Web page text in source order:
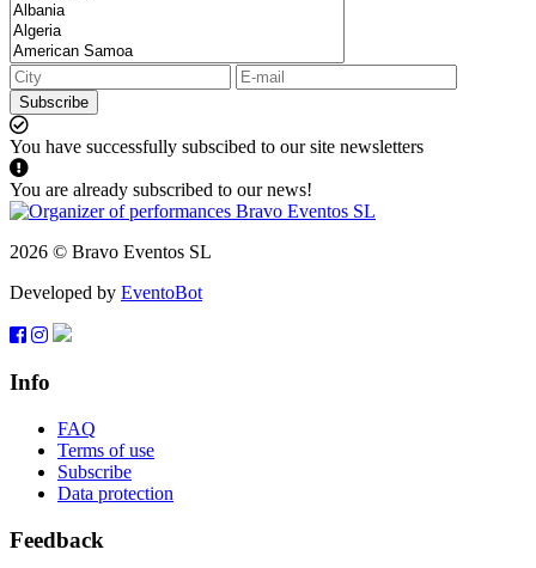
Subscribe
You have successfully subscibed to our site newsletters
You are already subscribed to our news!
2026 © Bravo Eventos SL
Developed by EventoBot
Info
FAQ
Terms of use
Subscribe
Data protection
Feedback